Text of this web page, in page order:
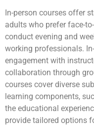
In-person courses offer
adults who prefer face-
conduct evening and
working professionals.
engagement with
collaboration through
courses cover diverse
learning components,
the educational
provide tailored options